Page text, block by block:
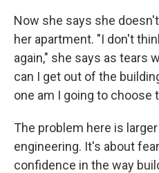
Now she says she
her apartment. "I don't
again," she says as tears
can I get out of the
one am I going to choose
The problem here is
engineering. It's about
confidence in the way